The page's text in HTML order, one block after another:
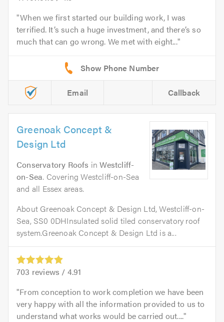
When we first started our building work, I was
terrified. It’s such a huge investment, and there’s so
much that can go wrong. We met with eight...
Email Callback
Greenoak Concept &
Design Ltd
Conservatory Roofs inWestcliff-
on-Sea. Covering Westcliff-on-Sea
and all Essex areas.
About Greenoak Concept & Design Ltd, Westcliff-on-
Sea, SS0 0DHInsulated solid tiled conservatory roof
system.Greenoak Concept & Design Ltd is a...
703 reviews / 4.91
From conception to work completion we have been
very happy with all the information provided to us to
understand what works would be carried out....